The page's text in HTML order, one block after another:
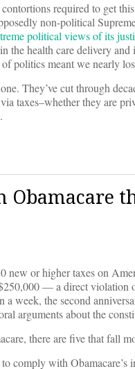
required to get
non-political
political views of its
the health care delivery
politics meant we nearly
They’ve cut through
taxes–whether they are
Obamacare
new or higher taxes on
— a direct violation
a week, the second
arguments about the
there are five that fall
comply with Obamacare’s